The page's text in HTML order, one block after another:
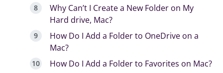
Why Can’t I Create a New Folder on My
Hard drive, Mac?
How Do I Add a Folder to OneDrive on a
Mac?
How Do I Add a Folder to Favorites on Mac?